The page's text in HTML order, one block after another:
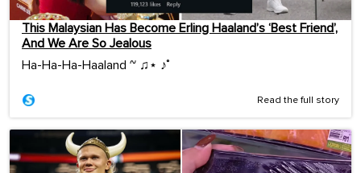
This Malaysian Has Become Erling Haaland’s ‘Best Friend’,
And We Are So Jealous
Ha-Ha-Ha-Haaland ~ ♫⋆ ♪˚
Read the full story